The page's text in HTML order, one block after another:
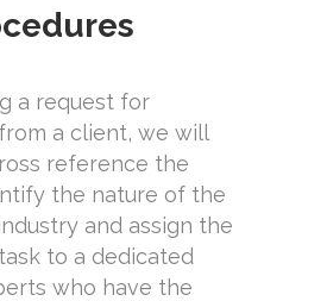
a request for
a client, we will
reference the
the nature of the
and assign the
to a dedicated
who have the